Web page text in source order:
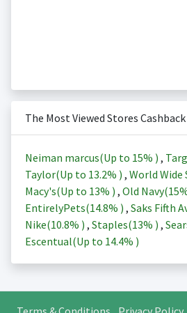
The Most Viewed Stores
Neiman marcus(Up to 15% ) ,
Taylor(Up to 13.2% ) , World Wide
Macy's(Up to 13% ) , Old Navy(
EntirelyPets(14.8% ) , Saks Fifth
Nike(10.8% ) , Staples(13% ) ,
Escentual(Up to 14.4% )